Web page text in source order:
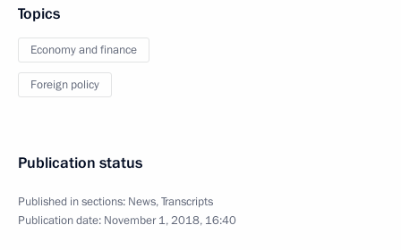
Topics
Economy and finance
Foreign policy
Publication status
Published in sections: News,Transcripts
Publication date: November 1, 2018, 16:40